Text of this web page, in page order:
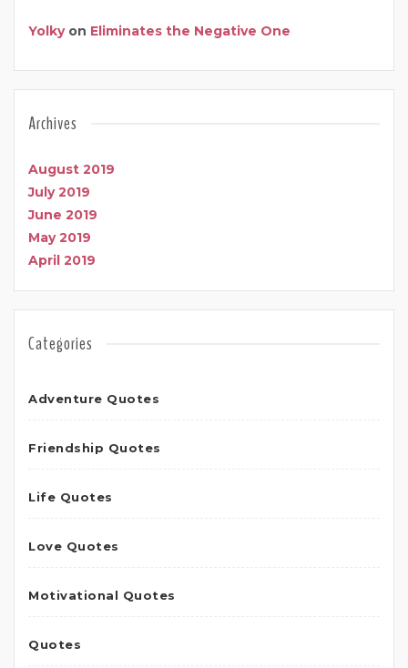
Yolkyon Eliminates the Negative One
Archives
August 2019
July 2019
June 2019
May 2019
April 2019
Categories
Adventure Quotes
Friendship Quotes
Life Quotes
Love Quotes
Motivational Quotes
Quotes